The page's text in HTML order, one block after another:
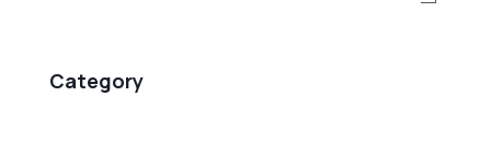
Category